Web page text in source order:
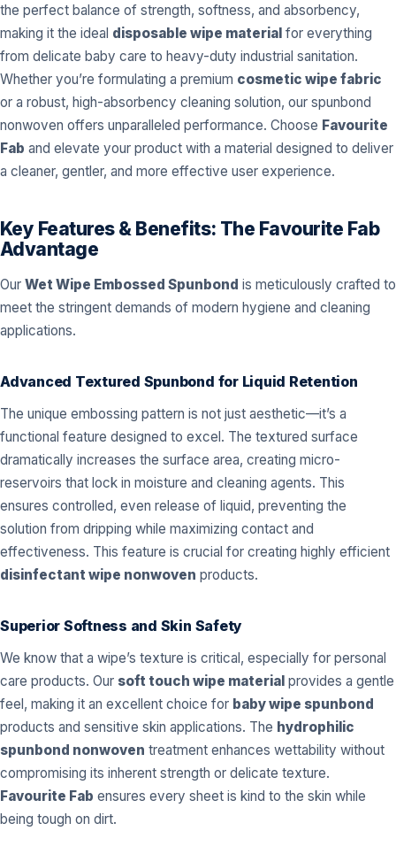
the perfect balance of strength, softness, and absorbency,
making it the ideal disposable wipe material for everything
from delicate baby care to heavy-duty industrial sanitation.
Whether you’re formulating a premium cosmetic wipe fabric
or a robust, high-absorbency cleaning solution, our spunbond
nonwoven offers unparalleled performance. Choose Favourite
Fab and elevate your product with a material designed to deliver
a cleaner, gentler, and more effective user experience.
Key Features & Benefits: The Favourite Fab
Advantage
Our Wet Wipe Embossed Spunbond is meticulously crafted to
meet the stringent demands of modern hygiene and cleaning
applications.
Advanced Textured Spunbond for Liquid Retention
The unique embossing pattern is not just aesthetic—it’s a
functional feature designed to excel. The textured surface
dramatically increases the surface area, creating micro-
reservoirs that lock in moisture and cleaning agents. This
ensures controlled, even release of liquid, preventing the
solution from dripping while maximizing contact and
effectiveness. This feature is crucial for creating highly efficient
disinfectant wipe nonwoven products.
Superior Softness and Skin Safety
We know that a wipe’s texture is critical, especially for personal
care products. Our soft touch wipe material provides a gentle
feel, making it an excellent choice for baby wipe spunbond
products and sensitive skin applications. The hydrophilic
spunbond nonwoven treatment enhances wettability without
compromising its inherent strength or delicate texture.
Favourite Fab ensures every sheet is kind to the skin while
being tough on dirt.